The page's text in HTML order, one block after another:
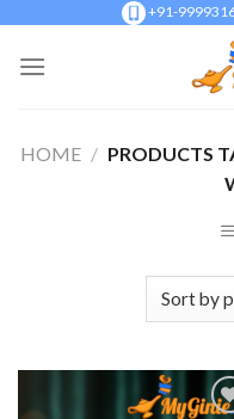
content
+91-
HOME / PRODUCTS